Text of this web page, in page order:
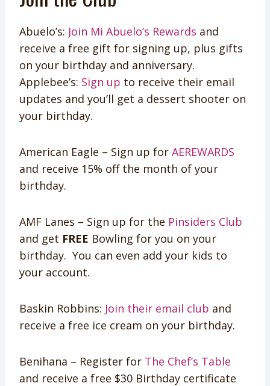
Abuelo’s: Join Mi Abuelo’s Rewards and
receive a free gift for signing up, plus gifts
on your birthday and anniversary.
Applebee’s: Sign up to receive their email
updates and you’ll get a dessert shooter on
your birthday.
American Eagle – Sign up for AEREWARDS
and receive 15% off the month of your
birthday.
AMF Lanes – Sign up for the Pinsiders Club
and get FREE Bowling for you on your
birthday. You can even add your kids to
your account.
Baskin Robbins: Join their email club and
receive a free ice cream on your birthday.
Benihana – Register for The Chef’s Table
and receive a free $30 Birthday certificate